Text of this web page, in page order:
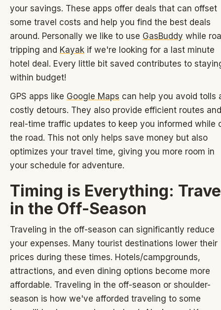
your savings. These apps offer deals that can offset
some travel costs and help you find the best deals
around. Personally we like to use GasBuddy while
tripping and Kayak if we're looking for a last minute
hotel deal. Every little bit saved contributes to
within budget!
GPS apps like Google Maps can help you avoid tolls
costly detours. They also provide efficient routes and
real-time traffic updates to keep you informed while
the road. This not only helps save money but also
optimizes your travel time, giving you more room in
your schedule for adventure.
Timing is Everything:
in the Off-Season
Traveling in the off-season can significantly reduce
your expenses. Many tourist destinations lower their
prices during these times. Hotels/campgrounds,
attractions, and even dining options become more
affordable. Traveling in the off-season or shoulder-
season is how we've afforded traveling to some